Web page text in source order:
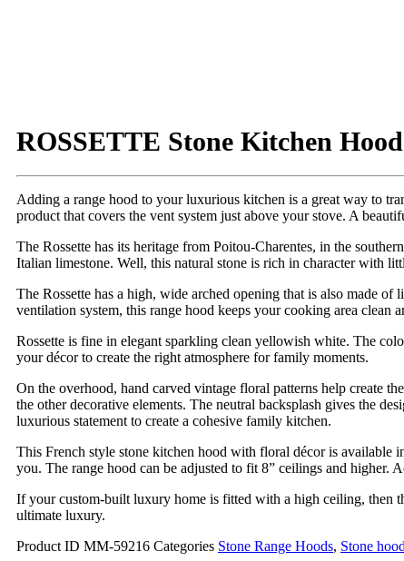
ROSSETTE Stone Kitchen
Adding a range hood to your luxurious kitchen is a great way to
product that covers the vent system just above your stove. A
The Rossette has its heritage from Poitou-Charentes, in the
Italian limestone. Well, this natural stone is rich in character with
The Rossette has a high, wide arched opening that is also made
ventilation system, this range hood keeps your cooking area clean
Rossette is fine in elegant sparkling clean yellowish white. The
your décor to create the right atmosphere for family moments.
On the overhood, hand carved vintage floral patterns help create
the other decorative elements. The neutral backsplash gives the
luxurious statement to create a cohesive family kitchen.
This French style stone kitchen hood with floral décor is available
you. The range hood can be adjusted to fit 8” ceilings and
If your custom-built luxury home is fitted with a high ceiling, then
ultimate luxury.
Product ID MM-59216 Categories Stone Range Hoods, Stone